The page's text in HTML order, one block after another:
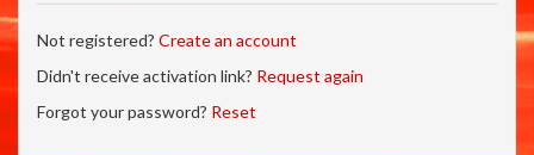
Not registered? Create an account
Didn't receive activation link? Request again
Forgot your password? Reset